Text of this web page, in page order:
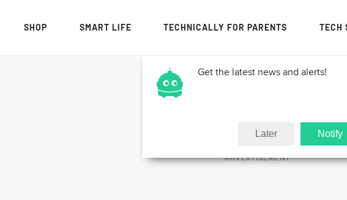
SHOP SMART LIFE TECHNICALLY FOR PARENTS TECH
Get the latest news and alerts!
Later Notify